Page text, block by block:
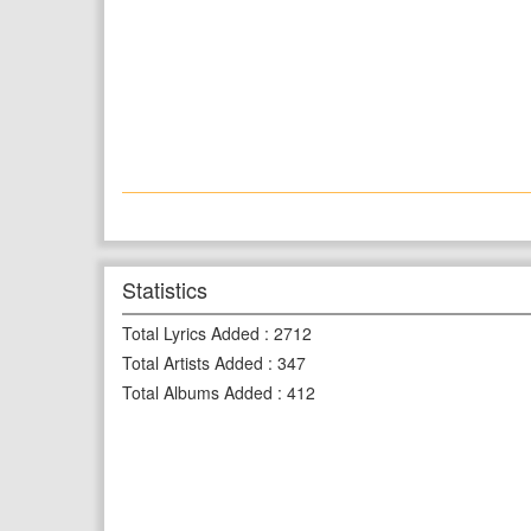
Statistics
Total Lyrics Added : 2712
Total Artists Added : 347
Total Albums Added : 412